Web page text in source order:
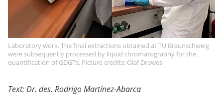
Laboratory work. The final extractions obtained at TU Braunschweig
were subsequently processed by liquid chromatography for the
quantification of GDGTs. Picture credits: Olaf Drewes
Text: Dr. des. Rodrigo Martínez-Abarca